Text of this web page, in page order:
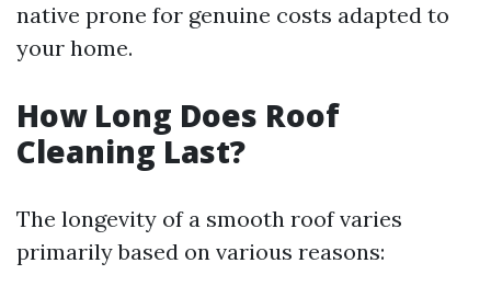
native prone for genuine costs adapted to
your home.
How Long Does Roof
Cleaning Last?
The longevity of a smooth roof varies
primarily based on various reasons: